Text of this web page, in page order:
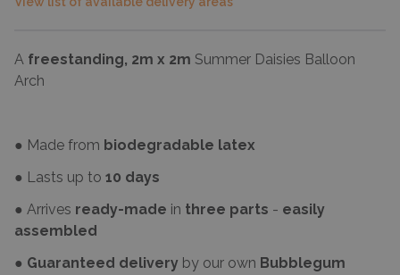
A freestanding, 2m x 2m Summer Daisies Balloon
Arch
● Made from biodegradable latex
● Lasts up to 10 days
● Arrives ready-made in three parts - easily
assembled
● Guaranteed delivery by our own Bubblegum